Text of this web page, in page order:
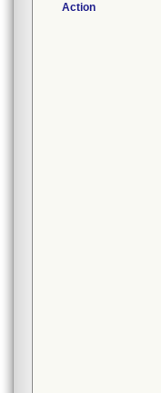
Action